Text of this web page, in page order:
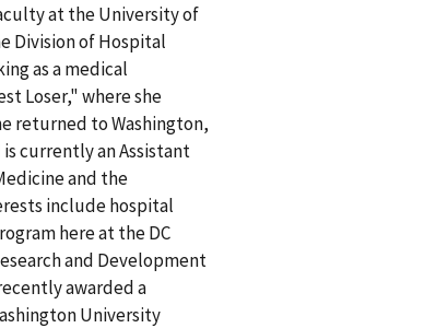
at the University of
Division of Hospital
as a medical
Loser," where she
returned to Washington,
is currently an Assistant
and the
include hospital
here at the DC
and Development
awarded a
University